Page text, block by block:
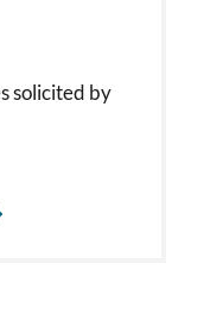
solicited by